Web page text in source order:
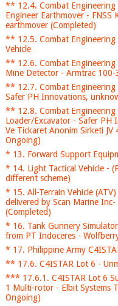
** 12.4. Combat
Engineer Earthmover - FNSS
earthmover (Completed)
** 12.5. Combat Engineering
Vehicle
** 12.6. Combat Engineering
Mine Detector - Armtrac
** 12.7. Combat
Safer PH Innovations,
** 12.8. Combat Engineering
Loader/Excavator - Safer PH
Ve Tickaret Anonim Sirketi
Ongoing)
* 13. Forward Support
* 14. Light Tactical Vehicle -
different scheme)
* 15. All-Terrain Vehicle
delivered by Scan Marine
(Completed)
* 16. Tank Gunnery
from PT Indoceres -
* 17. Philippine Army
** 17.6. C4ISTAR Lot 6 -
*** 17.6.1. C4ISTAR Lot 6
1 Multi-rotor - Elbit Systems
Ongoing)